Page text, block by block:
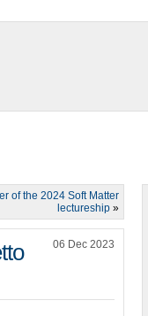
of the 2024 Soft Matter
lectureship »
06 Dec 2023